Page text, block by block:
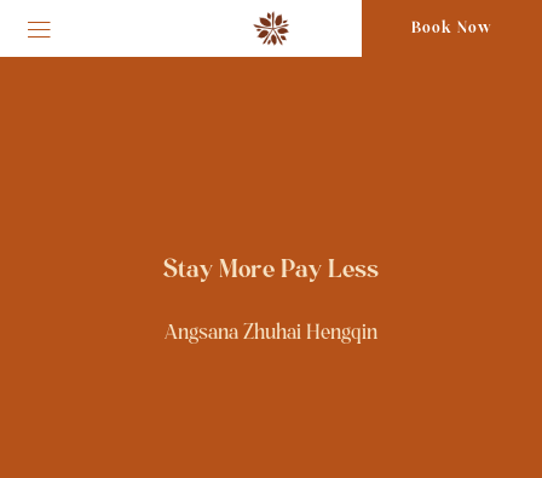
Book Now
Stay More Pay Less
Angsana Zhuhai Hengqin